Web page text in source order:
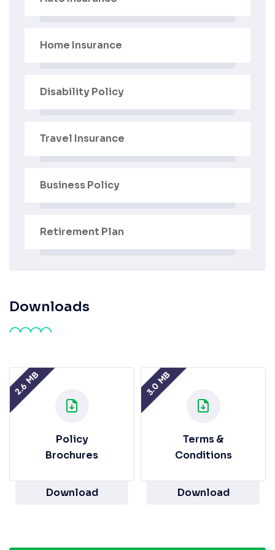
Home Insurance
Disability Policy
Travel Insurance
Business Policy
Retirement Plan
Downloads
2.6 MB
Policy
Brochures
Download
3.0 MB
Terms &
Conditions
Download